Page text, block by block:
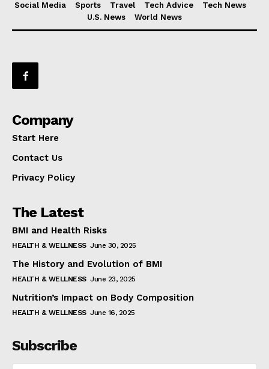
Social Media
Sports Travel Tech Advice
Tech News
U.S. News
World News
Company
Start Here
Contact Us
Privacy Policy
The Latest
BMI and Health Risks
HEALTH & WELLNESS June 30, 2025
The History and Evolution of BMI
HEALTH & WELLNESS June 23, 2025
Nutrition’s Impact on Body Composition
HEALTH & WELLNESS June 16, 2025
Subscribe